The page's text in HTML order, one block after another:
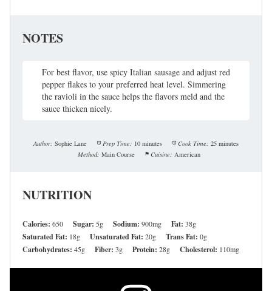
NOTES
For best flavor, use spicy Italian sausage and adjust red
pepper flakes to your preferred heat level. Simmering
the ravioli in the sauce helps the flavors meld and the
sauce thicken nicely.
Author: Sophie Lane Prep Time: 10 minutes Cook Time: 25 minutes
Method: Main Course Cuisine: American
NUTRITION
Calories: 650 Sugar: 5g Sodium: 900mg Fat: 38g
Saturated Fat: 18g Unsaturated Fat: 20g Trans Fat: 0g
Carbohydrates: 45g Fiber: 3g Protein: 28g Cholesterol: 110mg